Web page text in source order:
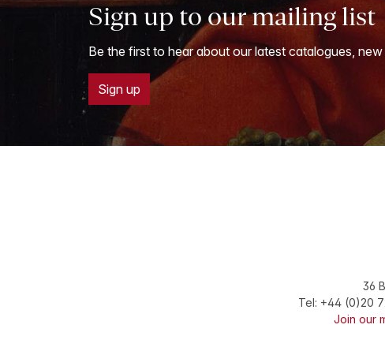
Sign up to our mailing list
Be the first to hear about our latest catalogues,
Sign up
36
Tel: +44 (0)20
Join our